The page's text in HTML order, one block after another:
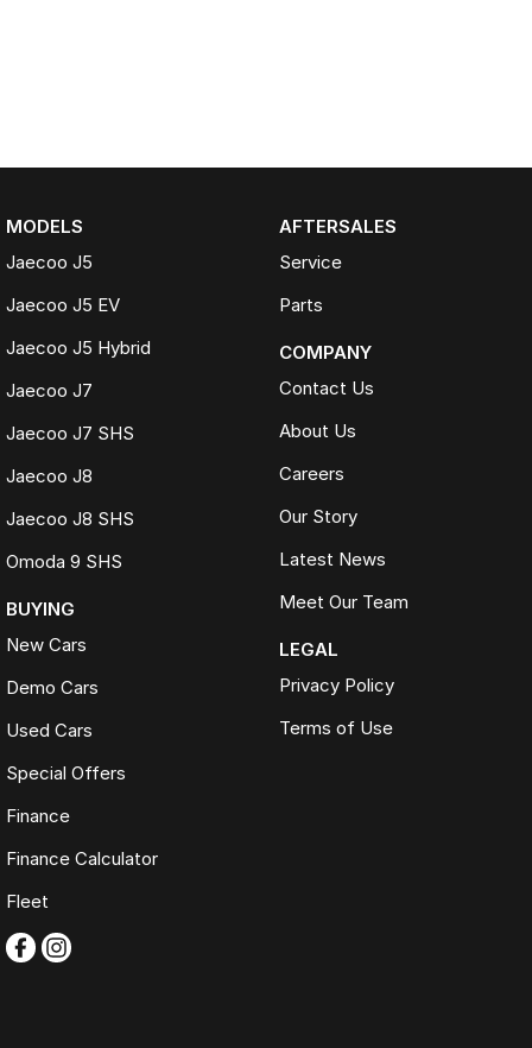
MODELS
Jaecoo J5
Jaecoo J5 EV
Jaecoo J5 Hybrid
Jaecoo J7
Jaecoo J7 SHS
Jaecoo J8
Jaecoo J8 SHS
Omoda 9 SHS
BUYING
New Cars
Demo Cars
Used Cars
Special Offers
Finance
Finance Calculator
Fleet
AFTERSALES
Service
Parts
COMPANY
Contact Us
About Us
Careers
Our Story
Latest News
Meet Our Team
LEGAL
Privacy Policy
Terms of Use